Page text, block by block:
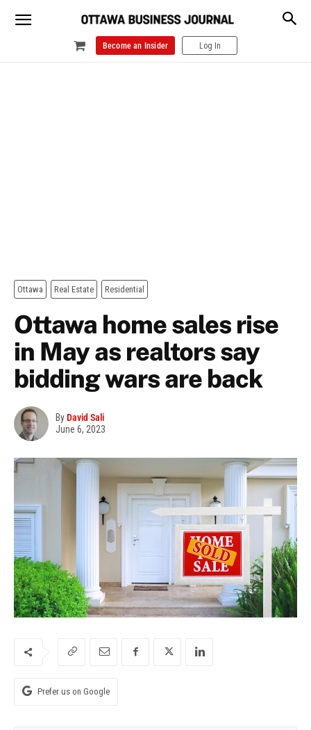
Become an Insider Log In
Ottawa Real Estate Residential
Ottawa home sales rise
in May as realtors say
bidding wars are back
ByDavid Sali
June 6, 2023
Prefer us on Google